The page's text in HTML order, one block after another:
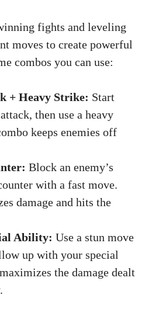
fights and leveling
moves to create powerful
combos you can use:
+ Heavy Strike: Start
then use a heavy
keeps enemies off
Block an enemy’s
with a fast move.
damage and hits the
Ability: Use a stun move
up with your special
the damage dealt